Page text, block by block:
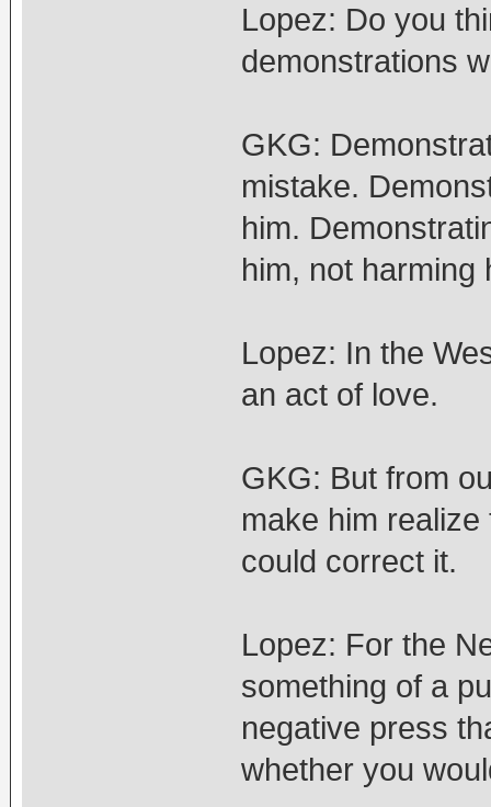
Lopez: Do you
demonstrations
GKG:
mistake.
him.
him, not harming
Lopez: In the
an act of love.
GKG: But from
make him
could correct it.
Lopez: For the
something of a
negative press
whether you